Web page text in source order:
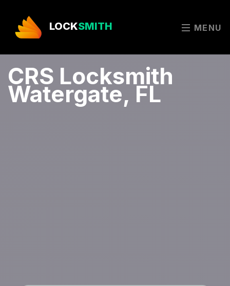
LOCKSMITH MENU
CRS Locksmith
Watergate, FL